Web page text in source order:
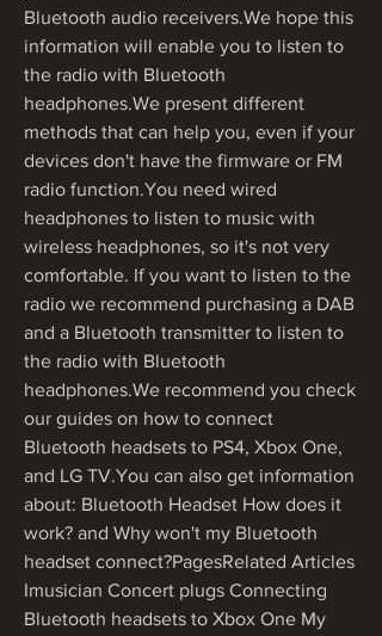
Bluetooth audio receivers.We hope this
information will enable you to listen to
the radio with Bluetooth
headphones.We present different
methods that can help you, even if your
devices don't have the firmware or FM
radio function.You need wired
headphones to listen to music with
wireless headphones, so it's not very
comfortable. If you want to listen to the
radio we recommend purchasing a DAB
and a Bluetooth transmitter to listen to
the radio with Bluetooth
headphones.We recommend you check
our guides on how to connect
Bluetooth headsets to PS4, Xbox One,
and LG TV.You can also get information
about: Bluetooth Headset How does it
work? and Why won't my Bluetooth
headset connect?PagesRelated Articles
Imusician Concert plugs Connecting
Bluetooth headsets to Xbox One My